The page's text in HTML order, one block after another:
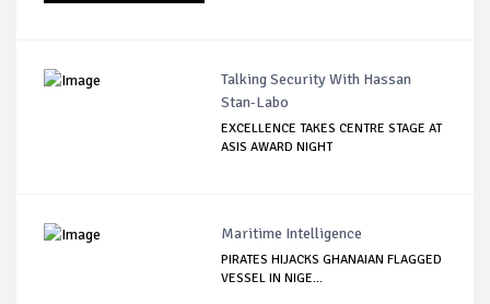
Talking Security With Hassan
Stan-Labo
EXCELLENCE TAKES CENTRE STAGE AT
ASIS AWARD NIGHT
Maritime Intelligence
PIRATES HIJACKS GHANAIAN FLAGGED
VESSEL IN NIGE...